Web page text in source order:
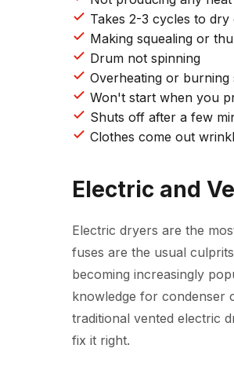
Takes 2-3 cycles to dry
Making squealing or
Drum not spinning
Overheating or burning
Won't start when you
Shuts off after a few
Clothes come out
Electric and
Electric dryers are the
fuses are the usual
becoming increasingly
knowledge for condenser
traditional vented electric
fix it right.